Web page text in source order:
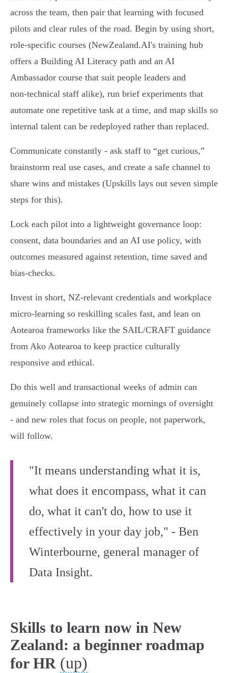
across the team, then pair that learning with focused
pilots and clear rules of the road. Begin by using short,
role‑specific courses (NewZealand.AI's training hub
offers a Building AI Literacy path and an AI
Ambassador course that suit people leaders and
non‑technical staff alike), run brief experiments that
automate one repetitive task at a time, and map skills so
internal talent can be redeployed rather than replaced.
Communicate constantly - ask staff to “get curious,”
brainstorm real use cases, and create a safe channel to
share wins and mistakes (Upskills lays out seven simple
steps for this).
Lock each pilot into a lightweight governance loop:
consent, data boundaries and an AI use policy, with
outcomes measured against retention, time saved and
bias‑checks.
Invest in short, NZ‑relevant credentials and workplace
micro‑learning so reskilling scales fast, and lean on
Aotearoa frameworks like the SAIL/CRAFT guidance
from Ako Aotearoa to keep practice culturally
responsive and ethical.
Do this well and transactional weeks of admin can
genuinely collapse into strategic mornings of oversight
- and new roles that focus on people, not paperwork,
will follow.
"It means understanding what it is,
what does it encompass, what it can
do, what it can't do, how to use it
effectively in your day job," - Ben
Winterbourne, general manager of
Data Insight.
Skills to learn now in New
Zealand: a beginner roadmap
for HR (up)